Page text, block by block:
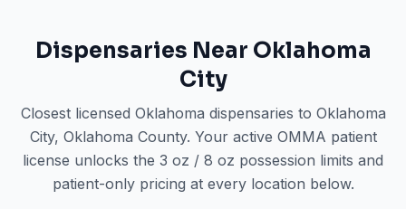
Dispensaries Near Oklahoma
City
Closest licensed Oklahoma dispensaries to Oklahoma
City, Oklahoma County. Your active OMMA patient
license unlocks the 3 oz / 8 oz possession limits and
patient-only pricing at every location below.